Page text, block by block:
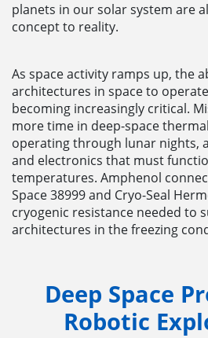
planets in our solar system are
concept to reality.
As space activity ramps up, the
architectures in space to
becoming increasingly critical.
more time in deep-space
operating through lunar nights,
and electronics that must
temperatures. Amphenol
Space 38999 and Cryo-Seal
cryogenic resistance needed to
architectures in the freezing
Deep Space
Robotic